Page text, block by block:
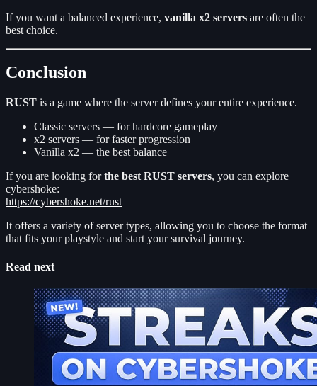
If you want a balanced experience, vanilla x2 servers are often the
best choice.
Conclusion
RUST is a game where the server defines your entire experience.
Classic servers — for hardcore gameplay
x2 servers — for faster progression
Vanilla x2 — the best balance
If you are looking forthe best RUST servers, you can explore
cybershoke:
https://cybershoke.net/rust
It offers a variety of server types, allowing you to choose the format
that fits your playstyle and start your survival journey.
Read next